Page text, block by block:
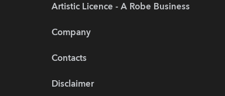
Artistic Licence - A Robe Business
Company
Contacts
Disclaimer